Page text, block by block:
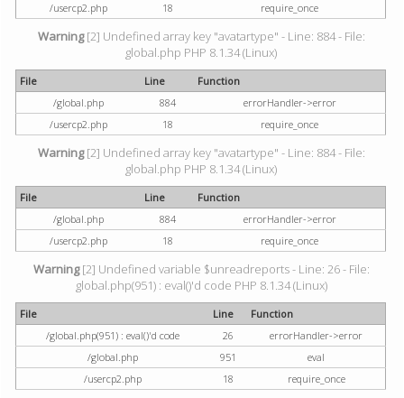
/usercp2.php
18 require_once
Warning[2] Undefined array key "avatartype" - Line: 884 - File:
global.php PHP 8.1.34 (Linux)
File Line
Function
/global.php
884
errorHandler->error
/usercp2.php
18 require_once
Warning[2] Undefined array key "avatartype" - Line: 884 - File:
global.php PHP 8.1.34 (Linux)
File Line
Function
/global.php
884
errorHandler->error
/usercp2.php
18 require_once
Warning[2] Undefined variable $unreadreports - Line: 26 - File:
global.php(951) : eval()'d code PHP 8.1.34 (Linux)
File Line
Function
/global.php(951) : eval()'d code
26
errorHandler->error
/global.php
951
eval
/usercp2.php
18 require_once